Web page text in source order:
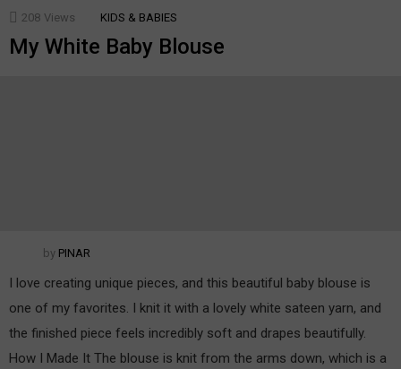
208 Views KIDS & BABIES
My White Baby Blouse
by PINAR
I love creating unique pieces, and this beautiful baby blouse is
one of my favorites. I knit it with a lovely white sateen yarn, and
the finished piece feels incredibly soft and drapes beautifully.
How I Made It The blouse is knit from the arms down, which is a